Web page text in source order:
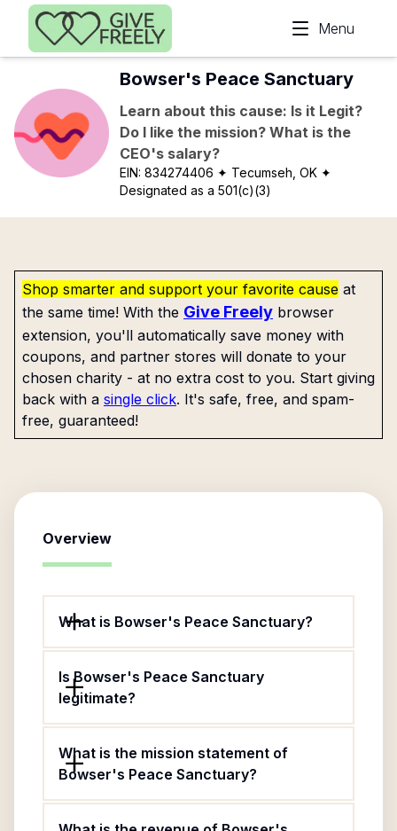
Skip to main content
Menu
Bowser's Peace Sanctuary
Learn about this cause: Is it Legit?
Do I like the mission? What is the
CEO's salary?
EIN:834274406 ✦ Tecumseh, OK ✦
Designated as a 501(c)(3)
Shop smarter and support your favorite cause at
the same time! With the Give Freely browser
extension, you'll automatically save money with
coupons, and partner stores will donate to your
chosen charity - at no extra cost to you. Start giving
back with a single click. It's safe, free, and spam-
free, guaranteed!
Overview
What is Bowser's Peace Sanctuary?
Is Bowser's Peace Sanctuary
legitimate?
What is the mission statement of
Bowser's Peace Sanctuary?